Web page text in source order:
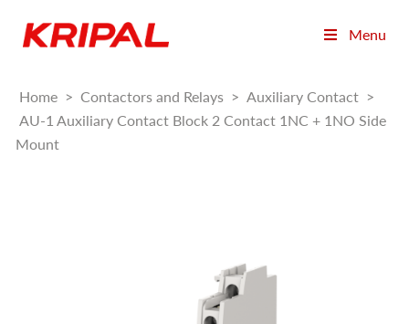
Menu
Home > Contactors and Relays > Auxiliary Contact >
AU-1 Auxiliary Contact Block 2 Contact 1NC + 1NO Side
Mount